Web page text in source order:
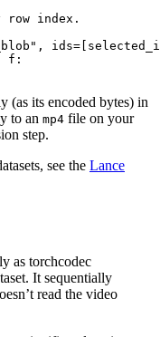
index.
,
f:
(as its encoded bytes) in
to an mp4 file on your
step.
see the Lance
as torchcodec
It sequentially
read the video